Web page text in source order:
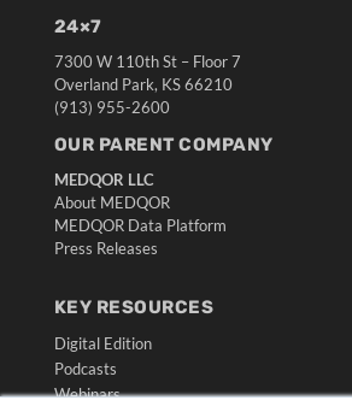
24×7
7300 W 110th St – Floor 7
Overland Park, KS 66210
(913) 955-2600
OUR PARENT COMPANY
MEDQOR LLC
About MEDQOR
MEDQOR Data Platform
Press Releases
KEY RESOURCES
Digital Edition
Podcasts
Webinars